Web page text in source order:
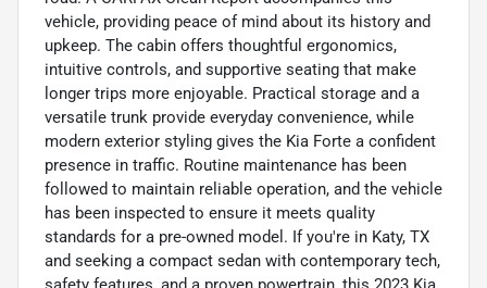
vehicle, providing peace of mind about its history and
upkeep. The cabin offers thoughtful ergonomics,
intuitive controls, and supportive seating that make
longer trips more enjoyable. Practical storage and a
versatile trunk provide everyday convenience, while
modern exterior styling gives the Kia Forte a confident
presence in traffic. Routine maintenance has been
followed to maintain reliable operation, and the vehicle
has been inspected to ensure it meets quality
standards for a pre-owned model. If you're in Katy, TX
and seeking a compact sedan with contemporary tech,